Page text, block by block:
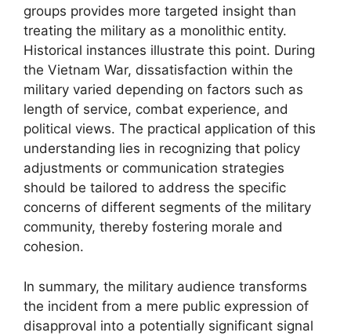
groups provides more targeted insight than
treating the military as a monolithic entity.
Historical instances illustrate this point. During
the Vietnam War, dissatisfaction within the
military varied depending on factors such as
length of service, combat experience, and
political views. The practical application of this
understanding lies in recognizing that policy
adjustments or communication strategies
should be tailored to address the specific
concerns of different segments of the military
community, thereby fostering morale and
cohesion.
In summary, the military audience transforms
the incident from a mere public expression of
disapproval into a potentially significant signal